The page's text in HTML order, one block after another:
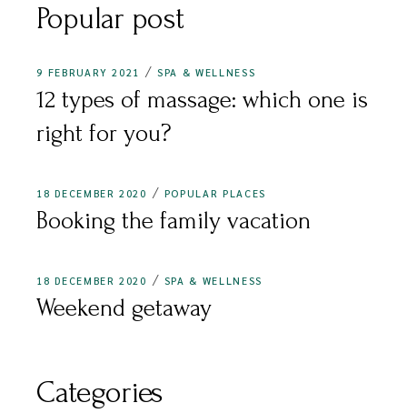
Popular post
9 FEBRUARY 2021 SPA & WELLNESS
12 types of massage: which one is
right for you?
18 DECEMBER 2020 POPULAR PLACES
Booking the family vacation
18 DECEMBER 2020 SPA & WELLNESS
Weekend getaway
Categories